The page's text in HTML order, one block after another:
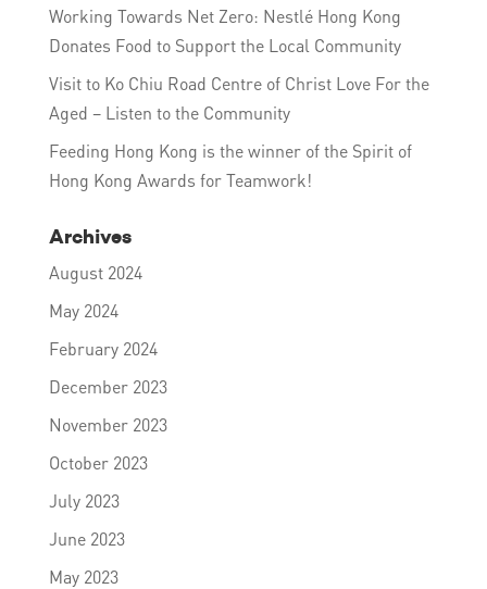
Working Towards Net Zero: Nestlé Hong Kong
Donates Food to Support the Local Community
Visit to Ko Chiu Road Centre of Christ Love For the
Aged – Listen to the Community
Feeding Hong Kong is the winner of the Spirit of
Hong Kong Awards for Teamwork!
Archives
August 2024
May 2024
February 2024
December 2023
November 2023
October 2023
July 2023
June 2023
May 2023